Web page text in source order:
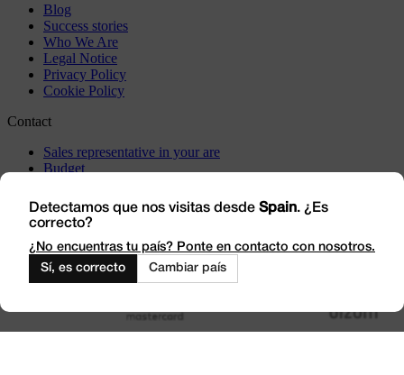
Blog
Success stories
Who We Are
Legal Notice
Privacy Policy
Cookie Policy
Contact
Sales representative in your are
Budget
Visit us
Work with Us
Outlet
Detectamos que nos visitas desde Spain. ¿Es
correcto?
¿No encuentras tu país? Ponte en contacto con nosotros.
Sí, es correcto
Cambiar país